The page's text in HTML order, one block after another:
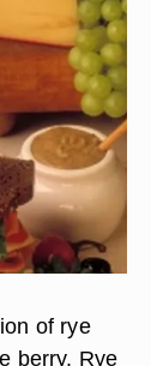
of rye
berry. Rye